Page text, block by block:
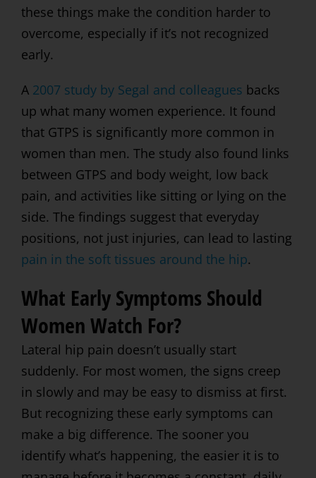
these things make the condition harder to
overcome, especially if it’s not recognized
early.
A 2007 study by Segal and colleagues backs
up what many women experience. It found
that GTPS is significantly more common in
women than men. The study also found links
between GTPS and body weight, low back
pain, and activities like sitting or lying on the
side. The findings suggest that everyday
positions, not just injuries, can lead to lasting
pain in the soft tissues around the hip.
What Early Symptoms Should
Women Watch For?
Lateral hip pain doesn’t usually start
suddenly. For most women, the signs creep
in slowly and may be easy to dismiss at first.
But recognizing these early symptoms can
make a big difference. The sooner you
identify what’s happening, the easier it is to